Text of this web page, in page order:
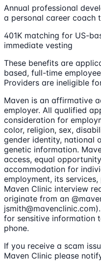
Annual professional
a personal career coach
401K matching for US-
immediate vesting
These benefits are
based, full-time
Providers are ineligible
Maven is an affirmative
employer. All qualified
consideration for
color, religion, sex,
gender identity, national
genetic information.
access, equal
accommodation for
employment, its
Maven Clinic interview
originate from an
for sensitive information
phone.
If you receive a scam
Maven Clinic please